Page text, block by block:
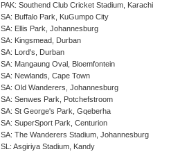
PAK: Southend Club Cricket Stadium, Karachi
SA: Buffalo Park, KuGumpo City
SA: Ellis Park, Johannesburg
SA: Kingsmead, Durban
SA: Lord's, Durban
SA: Mangaung Oval, Bloemfontein
SA: Newlands, Cape Town
SA: Old Wanderers, Johannesburg
SA: Senwes Park, Potchefstroom
SA: St George's Park, Gqeberha
SA: SuperSport Park, Centurion
SA: The Wanderers Stadium, Johannesburg
SL: Asgiriya Stadium, Kandy